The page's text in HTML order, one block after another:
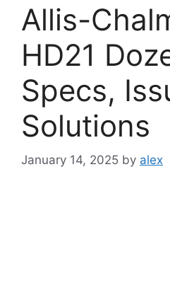
Allis-
HD21
Specs,
Solutions
January 14, 2025 by alex